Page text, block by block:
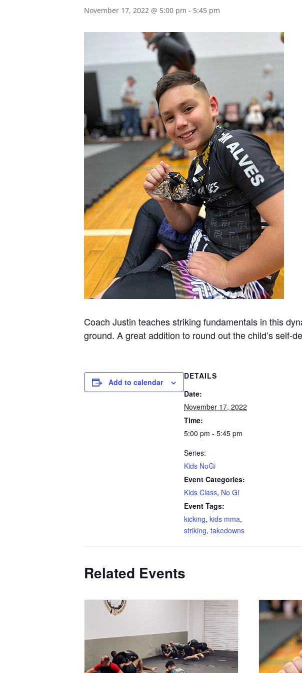
November 17, 2022 @ 5:00 pm - 5:45 pm
Coach Justin teaches striking fundamentals in this
ground. A great addition to round out the child’s self-
Add to calendar
DETAILS
Date:
November 17, 2022
Time:
5:00 pm - 5:45 pm
Series:
Kids NoGi
Event Categories:
Kids Class, No Gi
Event Tags:
kicking, kids mma,
striking, takedowns
Related Events